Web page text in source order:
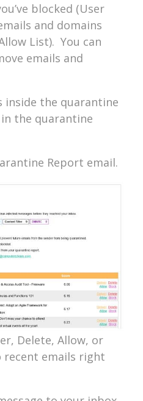
blocked (User
and domains
List). You can
emails and
the quarantine
the quarantine
Report email.
Delete, Allow, or
recent emails right